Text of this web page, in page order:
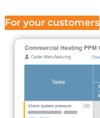
For your customers